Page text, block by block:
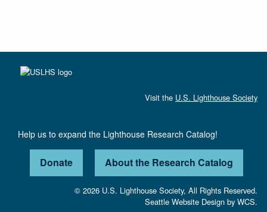
Visit the U.S. Lighthouse Society
Help us to expand the Lighthouse Research Catalog!
Donate About the Research Catalog
© 2026 U.S. Lighthouse Society, All Rights Reserved.
Seattle Website Design by WCS.